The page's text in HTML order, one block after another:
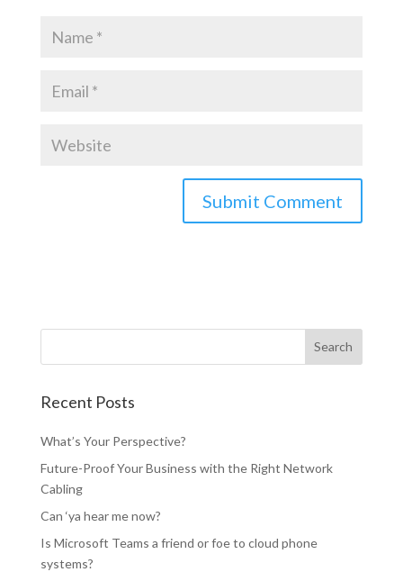
Recent Posts
What’s Your Perspective?
Future-Proof Your Business with the Right Network
Cabling
Can ‘ya hear me now?
Is Microsoft Teams a friend or foe to cloud phone
systems?